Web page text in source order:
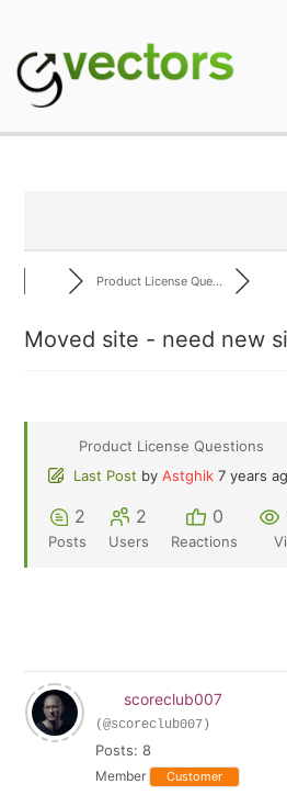
content
Product License Que...
Moved site - need new
Product License Questions
Last Post by Astghik 7 years
2
Posts
2
Users
0
Reactions
scoreclub007
(@scoreclub007)
Posts: 8
Member Customer